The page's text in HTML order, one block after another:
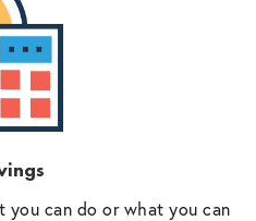
can do or what you can